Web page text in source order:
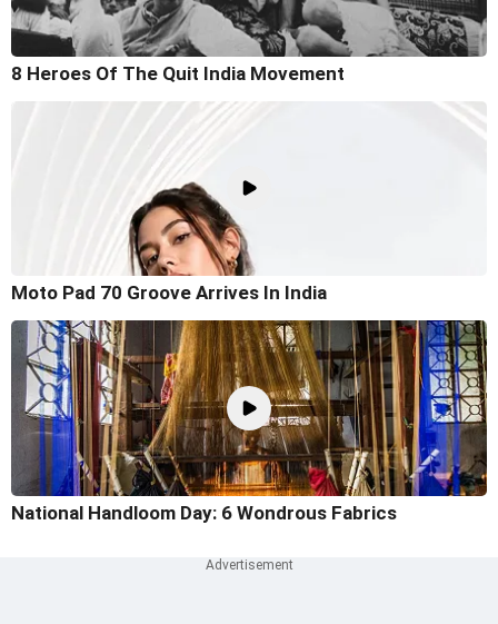
8 Heroes Of The Quit India Movement
Moto Pad 70 Groove Arrives In India
National Handloom Day: 6 Wondrous Fabrics